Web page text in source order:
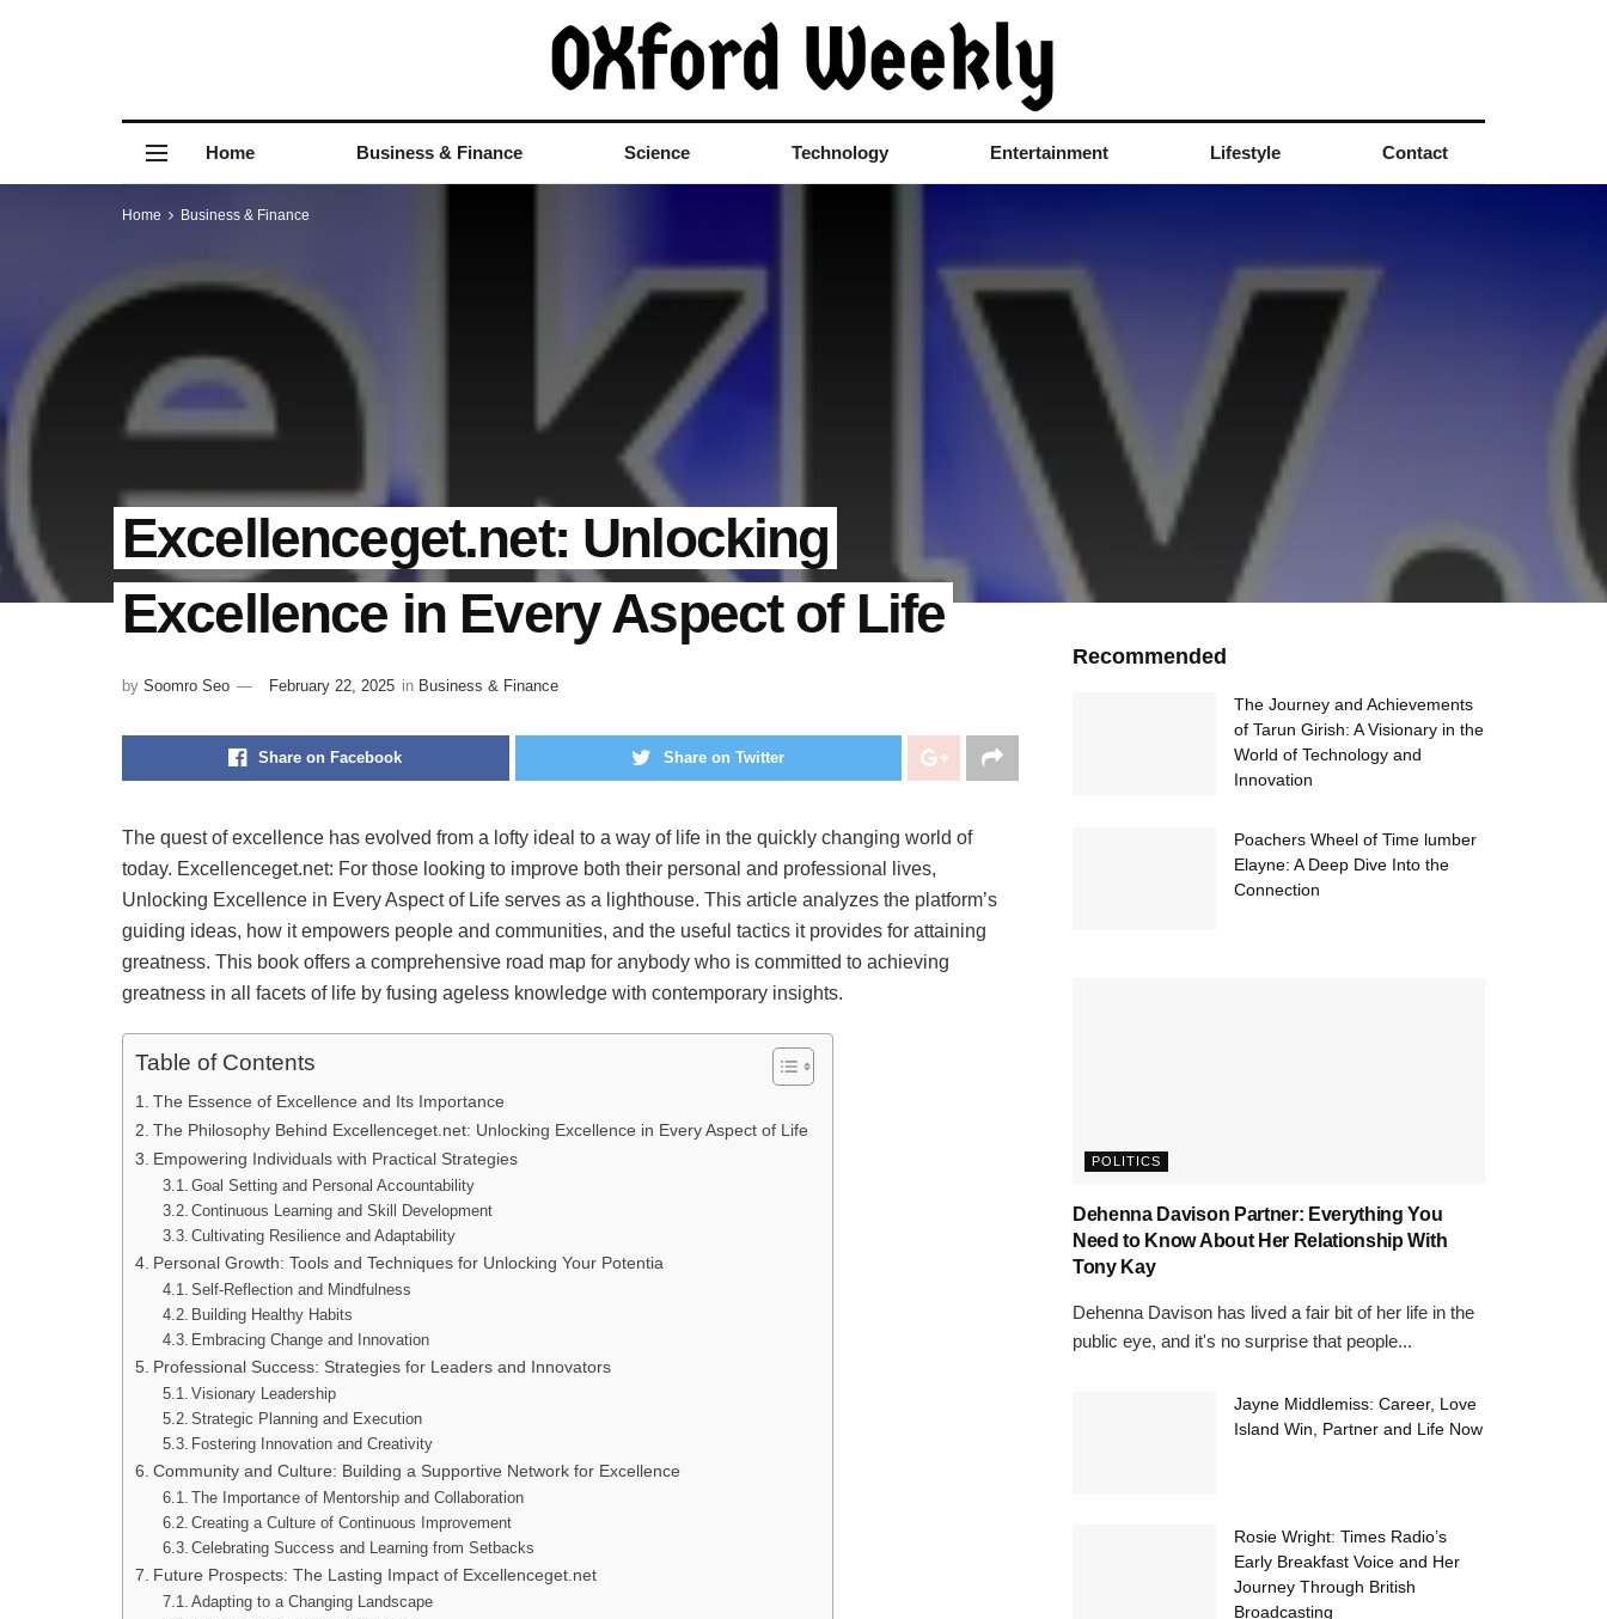
Home Business & Finance Science Technology Entertainment Lifestyle Contact
Home Business & Finance
Excellenceget.net: Unlocking
Excellence in Every Aspect of Life
by Soomro Seo February 22, 2025 in Business & Finance
Share on Facebook Share on Twitter
The quest of excellence has evolved from a lofty ideal to a way of life in the quickly changing world of
today. Excellenceget.net: For those looking to improve both their personal and professional lives,
Unlocking Excellence in Every Aspect of Life serves as a lighthouse. This article analyzes the platform’s
guiding ideas, how it empowers people and communities, and the useful tactics it provides for attaining
greatness. This book offers a comprehensive road map for anybody who is committed to achieving
greatness in all facets of life by fusing ageless knowledge with contemporary insights.
Table of Contents
The Essence of Excellence and Its Importance
The Philosophy Behind Excellenceget.net: Unlocking Excellence in Every Aspect of Life
Empowering Individuals with Practical Strategies
Goal Setting and Personal Accountability
Continuous Learning and Skill Development
Cultivating Resilience and Adaptability
Personal Growth: Tools and Techniques for Unlocking Your Potentia
Self-Reflection and Mindfulness
Building Healthy Habits
Embracing Change and Innovation
Professional Success: Strategies for Leaders and Innovators
Visionary Leadership
Strategic Planning and Execution
Fostering Innovation and Creativity
Community and Culture: Building a Supportive Network for Excellence
The Importance of Mentorship and Collaboration
Creating a Culture of Continuous Improvement
Celebrating Success and Learning from Setbacks
Future Prospects: The Lasting Impact of Excellenceget.net
Adapting to a Changing Landscape
Recommended
The Journey and Achievements
of Tarun Girish: A Visionary in the
World of Technology and
Innovation
Poachers Wheel of Time lumber
Elayne: A Deep Dive Into the
Connection
POLITICS
Dehenna Davison Partner: Everything You
Need to Know About Her Relationship With
Tony Kay
Dehenna Davison has lived a fair bit of her life in the
public eye, and it's no surprise that people...
Jayne Middlemiss: Career, Love
Island Win, Partner and Life Now
Rosie Wright: Times Radio’s
Early Breakfast Voice and Her
Journey Through British
Broadcasting